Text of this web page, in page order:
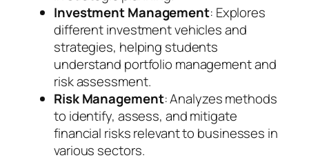
Investment Management: Explores
different investment vehicles and
strategies, helping students
understand portfolio management and
risk assessment.
Risk Management: Analyzes methods
to identify, assess, and mitigate
financial risks relevant to businesses in
various sectors.